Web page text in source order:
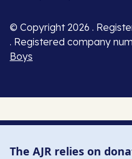
© Copyright 2026 .
. Registered company
Boys
The AJR relies on